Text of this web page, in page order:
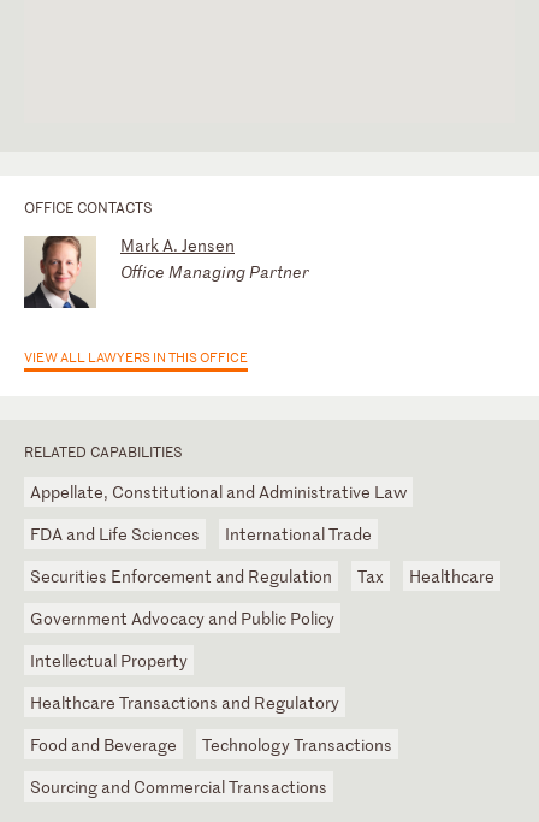
OFFICE CONTACTS
Mark A. Jensen
Office Managing Partner
VIEW ALL LAWYERS IN THIS OFFICE
RELATED CAPABILITIES
Appellate, Constitutional and Administrative Law
FDA and Life Sciences
International Trade
Securities Enforcement and Regulation
Tax
Healthcare
Government Advocacy and Public Policy
Intellectual Property
Healthcare Transactions and Regulatory
Food and Beverage
Technology Transactions
Sourcing and Commercial Transactions